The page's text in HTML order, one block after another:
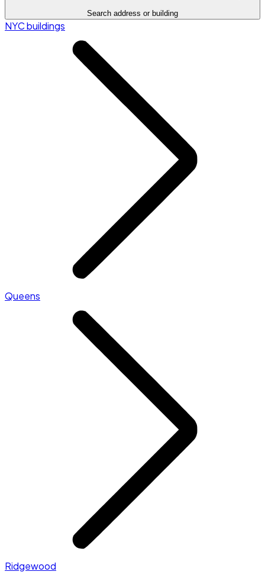
Search address or building
NYC buildings
Queens
Ridgewood